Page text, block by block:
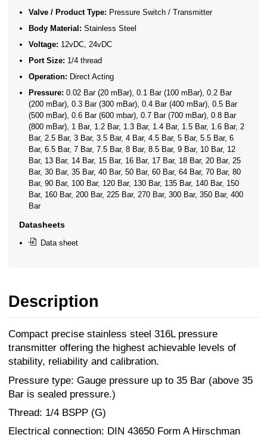
Valve / Product Type: Pressure Switch / Transmitter
Body Material: Stainless Steel
Voltage: 12vDC, 24vDC
Port Size: 1/4 thread
Operation: Direct Acting
Pressure: 0.02 Bar (20 mBar), 0.1 Bar (100 mBar), 0.2 Bar
(200 mBar), 0.3 Bar (300 mBar), 0.4 Bar (400 mBar), 0.5 Bar
(500 mBar), 0.6 Bar (600 mbar), 0.7 Bar (700 mBar), 0.8 Bar
(800 mBar), 1 Bar, 1.2 Bar, 1.3 Bar, 1.4 Bar, 1.5 Bar, 1.6 Bar, 2
Bar, 2.5 Bar, 3 Bar, 3.5 Bar, 4 Bar, 4.5 Bar, 5 Bar, 5.5 Bar, 6
Bar, 6.5 Bar, 7 Bar, 7.5 Bar, 8 Bar, 8.5 Bar, 9 Bar, 10 Bar, 12
Bar, 13 Bar, 14 Bar, 15 Bar, 16 Bar, 17 Bar, 18 Bar, 20 Bar, 25
Bar, 30 Bar, 35 Bar, 40 Bar, 50 Bar, 60 Bar, 64 Bar, 70 Bar, 80
Bar, 90 Bar, 100 Bar, 120 Bar, 130 Bar, 135 Bar, 140 Bar, 150
Bar, 160 Bar, 200 Bar, 225 Bar, 270 Bar, 300 Bar, 350 Bar, 400
Bar
Datasheets
Data sheet
Description
Compact precise stainless steel 316L pressure
transmitter offering the highest achievable levels of
stability, reliability and calibration.
Pressure type: Gauge pressure up to 35 Bar (above 35
Bar is sealed pressure.)
Thread: 1/4 BSPP (G)
Electrical connection: DIN 43650 Form A Hirschman